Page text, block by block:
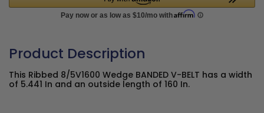
Product Description
This Ribbed 8/5V1600 Wedge BANDED V-BELT has a width
of 5.441 In and an outside length of 160 In.